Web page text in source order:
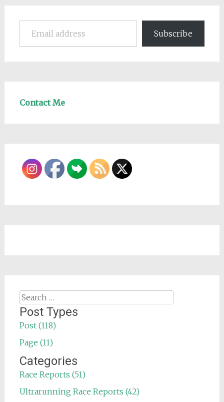
Email address
Subscribe
Contact Me
Search
for:
Post Types
Post (118)
Page (11)
Categories
Race Reports (51)
Ultrarunning Race Reports (42)